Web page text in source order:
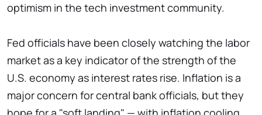
optimism in the tech investment community.
Fed officials have been closely watching the labor
market as a key indicator of the strength of the
U.S. economy as interest rates rise. Inflation is a
major concern for central bank officials, but they